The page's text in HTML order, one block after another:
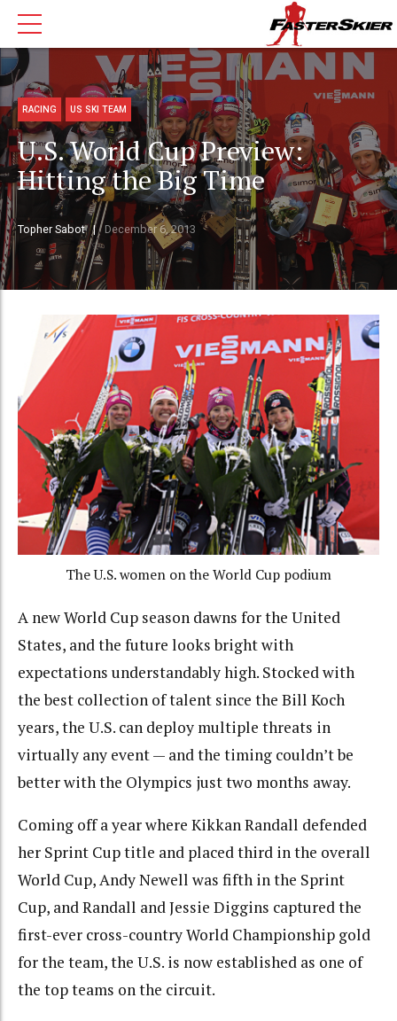
RACING US SKI TEAM
U.S. World Cup Preview:
Hitting the Big Time
Topher Sabot December 6, 2013
The U.S. women on the World Cup podium
A new World Cup season dawns for the United
States, and the future looks bright with
expectations understandably high. Stocked with
the best collection of talent since the Bill Koch
years, the U.S. can deploy multiple threats in
virtually any event — and the timing couldn’t be
better with the Olympics just two months away.
Coming off a year where Kikkan Randall defended
her Sprint Cup title and placed third in the overall
World Cup, Andy Newell was fifth in the Sprint
Cup, and Randall and Jessie Diggins captured the
first-ever cross-country World Championship gold
for the team, the U.S. is now established as one of
the top teams on the circuit.